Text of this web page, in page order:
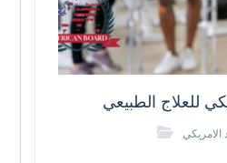
للعلاج الطبيعي
الامريكي